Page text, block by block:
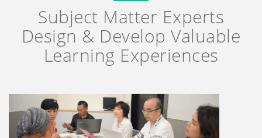
Subject Matter Experts
Design & Develop Valuable
Learning Experiences